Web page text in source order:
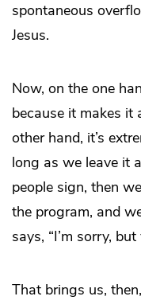
spontaneous
Jesus.
Now, on the one
because it makes it
other hand, it’s
long as we leave it
people sign, then
the program, and
says, “I’m sorry,
That brings us,